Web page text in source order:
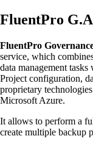
FluentPro
FluentPro
service, which
data management
Project configuration,
proprietary
Microsoft Azure.
It allows to perform a
create multiple backup